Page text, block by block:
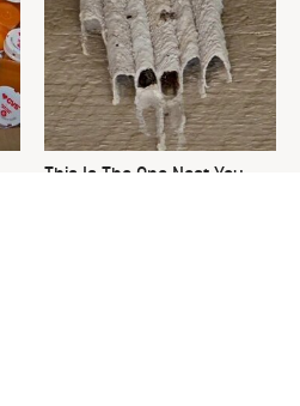
This Is The One Nest You